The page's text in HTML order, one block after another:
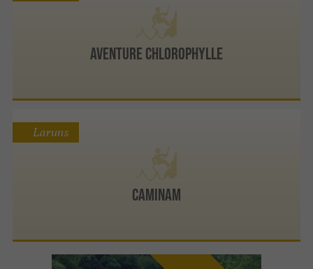
Aventure Chlorophylle
CAMINAM
Laruns